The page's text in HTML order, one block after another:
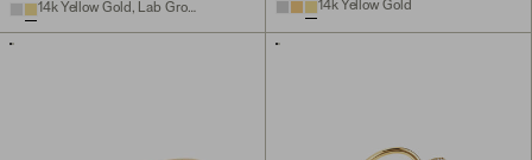
14k Yellow Gold, Lab Grown Diamond 14k Yellow Gold